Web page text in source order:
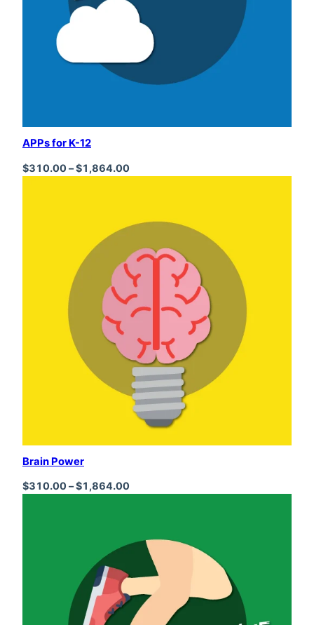
APPs for K-12
$310.00 –$1,864.00
Brain Power
$310.00 –$1,864.00